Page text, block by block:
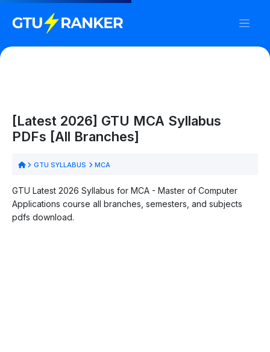
[Latest 2026] GTU MCA Syllabus
PDFs [All Branches]
GTU SYLLABUS MCA
GTU Latest 2026 Syllabus for MCA - Master of Computer
Applications course all branches, semesters, and subjects
pdfs download.